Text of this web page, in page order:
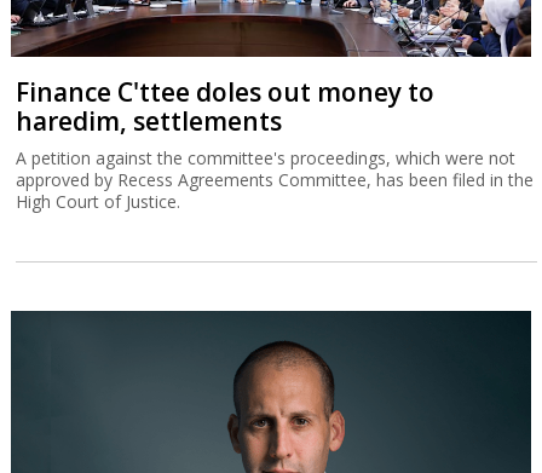
Finance C'ttee doles out money to
haredim, settlements
A petition against the committee's proceedings, which were not
approved by Recess Agreements Committee, has been filed in the
High Court of Justice.